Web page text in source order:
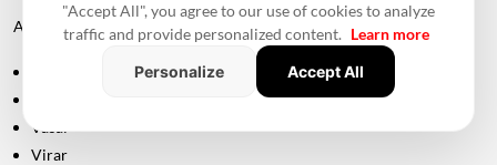
Areas around:
Vasai
Virar
"Accept All", you agree to our use of cookies to analyze
traffic and provide personalized content. Learn more
Personalize
Accept All